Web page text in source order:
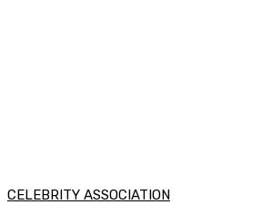
CELEBRITY ASSOCIATION